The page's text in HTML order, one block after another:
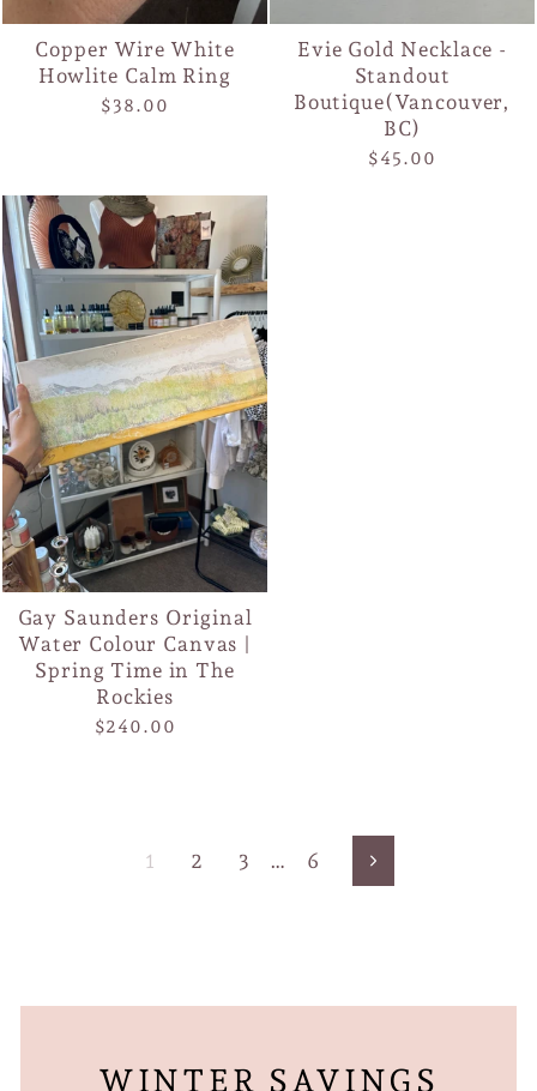
Copper Wire White
Howlite Calm Ring
$38.00
Evie Gold Necklace -
Standout
Boutique(Vancouver,
BC)
$45.00
Gay Saunders Original
Water Colour Canvas |
Spring Time in The
Rockies
$240.00
1 2 3 … 6 Next
WINTER SAVINGS